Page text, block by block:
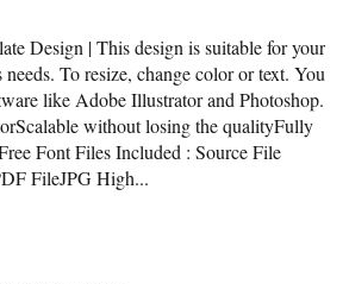
Design | This design is suitable for your
needs. To resize, change color or text. You
like Adobe Illustrator and Photoshop.
without losing the qualityFully
Font Files Included : Source File
FileJPG High...